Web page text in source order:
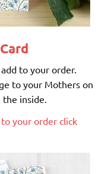
to your order.
to your Mothers on
inside.
your order click